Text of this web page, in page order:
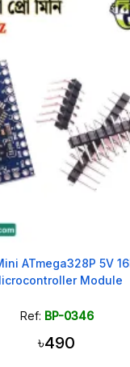
ATmega328P 5V
Module
Ref: BP-0346
৳490